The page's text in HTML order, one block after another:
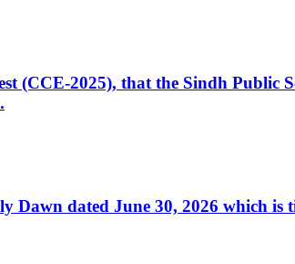
(CCE-2025), that the Sindh Public
Dawn dated June 30, 2026 which